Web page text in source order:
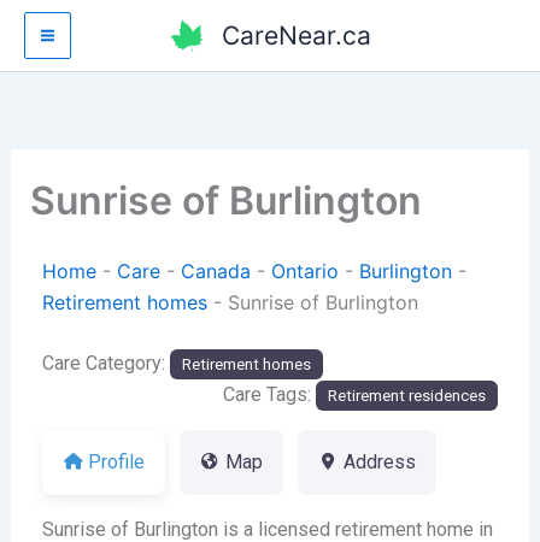
Skip
content
CareNear.ca
Sunrise of Burlington
Home- Care- Canada - Ontario - Burlington-
Retirement homes- Sunrise of Burlington
Care Category: Retirement homes
Care Tags: Retirement residences
Profile Map Address
Sunrise of Burlington is a licensed retirement home in